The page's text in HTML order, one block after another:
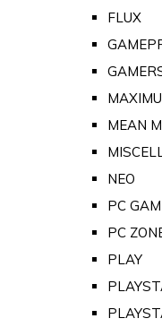
FLUX
MEAN
NEO
PC
PC
PLAY